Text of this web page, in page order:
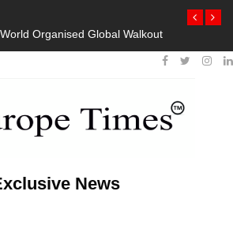
Organised Global Walkout
News